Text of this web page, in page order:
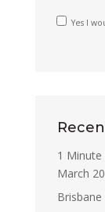
Yes I
1
March